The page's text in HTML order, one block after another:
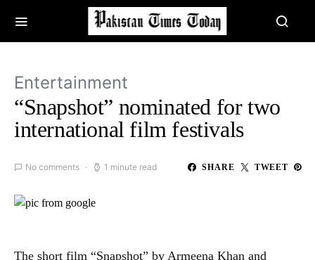
Entertainment
“Snapshot” nominated for two
international film festivals
No comments 1 minute read SHARE TWEET
The short film “Snapshot” by Armeena Khan and